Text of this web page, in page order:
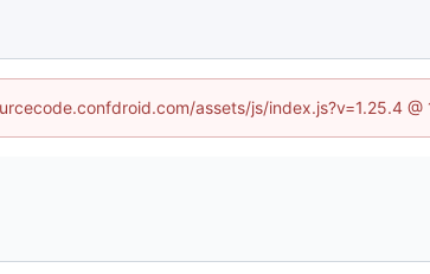
assets/js/index.js?v=1.25.4 @